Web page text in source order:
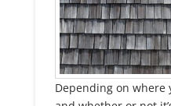
Depending on where